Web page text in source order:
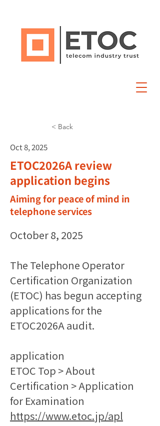
< Back
Oct 8, 2025
ETOC2026A review
application begins
Aiming for peace of mind in
telephone services
October 8, 2025
The Telephone Operator
Certification Organization
(ETOC) has begun accepting
applications for the
ETOC2026A audit.
application
ETOC Top > About
Certification > Application
for Examination
https://www.etoc.jp/apl